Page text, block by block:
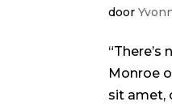
door
Monroe
sit amet,